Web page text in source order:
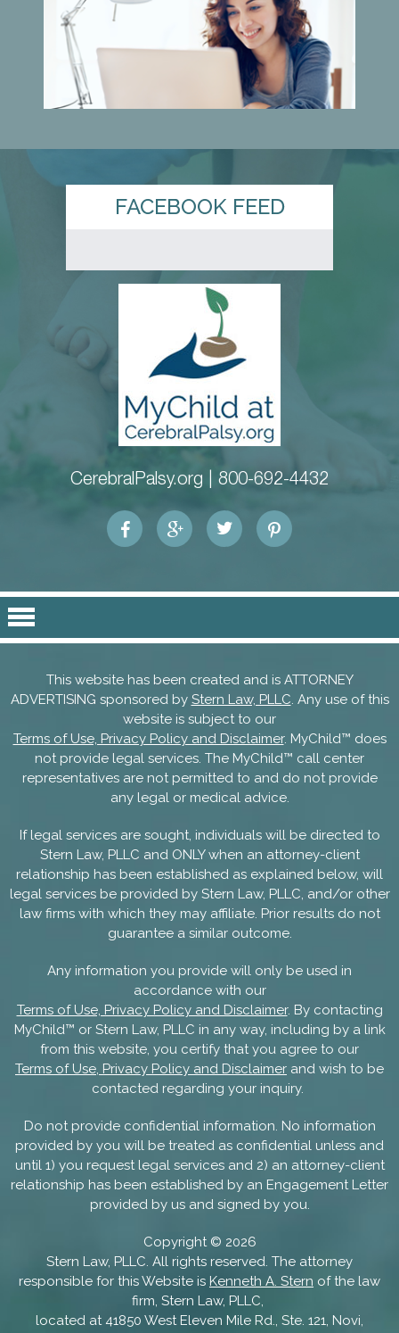
FACEBOOK FEED
CerebralPalsy.org | 800-692-4432
This website has been created and is ATTORNEY
ADVERTISING sponsored by Stern Law, PLLC. Any use of this
website is subject to our
Terms of Use, Privacy Policy and Disclaimer. MyChild™ does
not provide legal services. The MyChild™ call center
representatives are not permitted to and do not provide
any legal or medical advice.
If legal services are sought, individuals will be directed to
Stern Law, PLLC and ONLY when an attorney-client
relationship has been established as explained below, will
legal services be provided by Stern Law, PLLC, and/or other
law firms with which they may affiliate. Prior results do not
guarantee a similar outcome.
Any information you provide will only be used in
accordance with our
Terms of Use, Privacy Policy and Disclaimer. By contacting
MyChild™ or Stern Law, PLLC in any way, including by a link
from this website, you certify that you agree to our
Terms of Use, Privacy Policy and Disclaimer and wish to be
contacted regarding your inquiry.
Do not provide confidential information. No information
provided by you will be treated as confidential unless and
until 1) you request legal services and 2) an attorney-client
relationship has been established by an Engagement Letter
provided by us and signed by you.
Copyright © 2026
Stern Law, PLLC. All rights reserved. The attorney
responsible for this Website is Kenneth A. Stern of the law
firm, Stern Law, PLLC,
located at 41850 West Eleven Mile Rd., Ste. 121, Novi,